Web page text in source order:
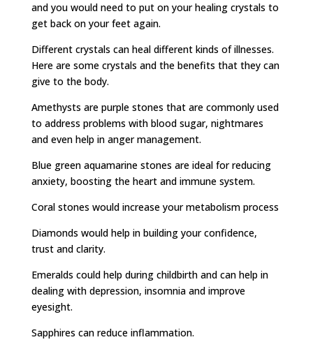
and you would need to put on your healing crystals to
get back on your feet again.
Different crystals can heal different kinds of illnesses.
Here are some crystals and the benefits that they can
give to the body.
Amethysts are purple stones that are commonly used
to address problems with blood sugar, nightmares
and even help in anger management.
Blue green aquamarine stones are ideal for reducing
anxiety, boosting the heart and immune system.
Coral stones would increase your metabolism process
Diamonds would help in building your confidence,
trust and clarity.
Emeralds could help during childbirth and can help in
dealing with depression, insomnia and improve
eyesight.
Sapphires can reduce inflammation.